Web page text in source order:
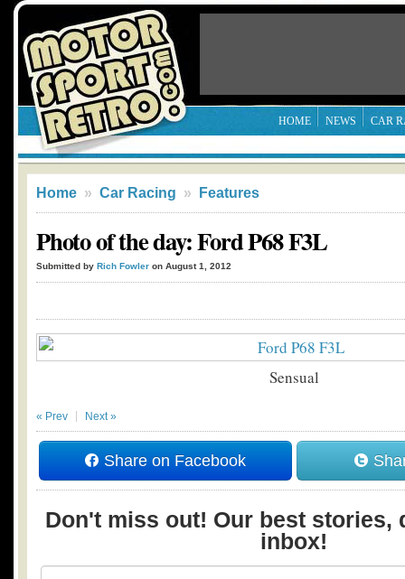
HOME NEWS CAR
Home » Car Racing » Features
Photo of the day: Ford P68 F3L
Submitted by Rich Fowler on August 1, 2012
Sensual
« Prev Next »
Share on Facebook
Don't miss out! Our best stories,
inbox!